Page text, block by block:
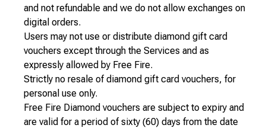
and not refundable and we do not allow exchanges on
digital orders.
Users may not use or distribute diamond gift card
vouchers except through the Services and as
expressly allowed by Free Fire.
Strictly no resale of diamond gift card vouchers, for
personal use only.
Free Fire Diamond vouchers are subject to expiry and
are valid for a period of sixty (60) days from the date